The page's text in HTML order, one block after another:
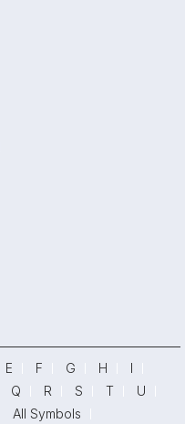
E F G H
I
Q R S T
U
All Symbols